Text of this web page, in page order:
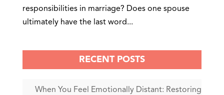
responsibilities in marriage? Does one spouse
ultimately have the last word...
RECENT POSTS
When You Feel Emotionally Distant: Restoring